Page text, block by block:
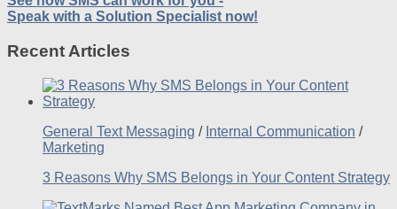
Speak with a Solution Specialist now!
Recent Articles
General Text Messaging / Internal Communication /
Marketing
3 Reasons Why SMS Belongs in Your Content Strategy